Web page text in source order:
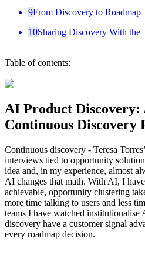
9From Discovery to Roadmap
10Sharing Discovery With the
Table of contents:
AI Product Discovery:
Continuous Discovery
Continuous discovery - Teresa
interviews tied to opportunity
idea and, in my experience, almost
AI changes that math. With AI, I
achievable, opportunity clustering
more time talking to users and less
teams I have watched institutionalise
discovery have a customer signal
every roadmap decision.